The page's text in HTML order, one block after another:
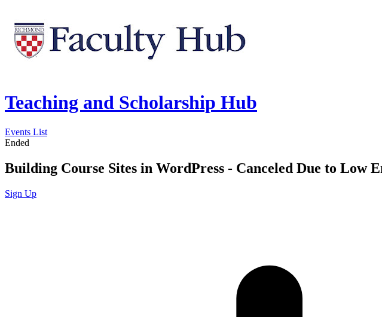
Teaching and Scholarship Hub
Events List
Ended
Building Course Sites in WordPress - Canceled Due to Low
Sign Up